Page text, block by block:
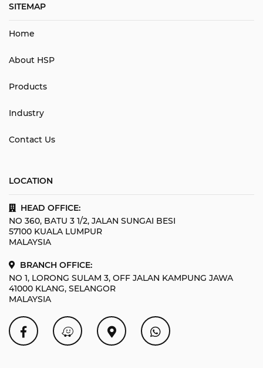
SITEMAP
Home
About HSP
Products
Industry
Contact Us
LOCATION
HEAD OFFICE:
NO 360, BATU 3 1/2, JALAN SUNGAI BESI
57100 KUALA LUMPUR
MALAYSIA
BRANCH OFFICE:
NO 1, LORONG SULAM 3, OFF JALAN KAMPUNG JAWA
41000 KLANG, SELANGOR
MALAYSIA